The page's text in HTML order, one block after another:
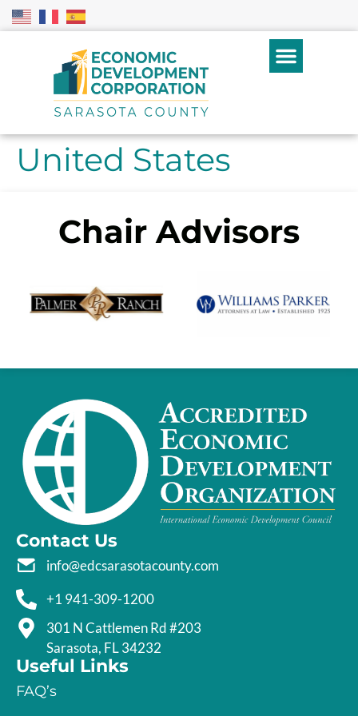
United States
Chair Advisors
Contact Us
info@edcsarasotacounty.com
+1 941-309-1200
301 N Cattlemen Rd #203
Sarasota, FL 34232
Useful Links
FAQ’s